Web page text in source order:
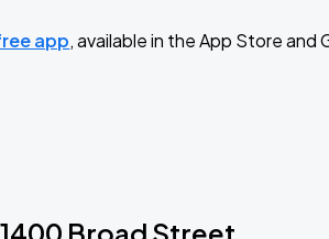
app, available in the App Store and
Broad Street